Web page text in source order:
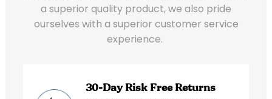
a superior quality product, we also pride
ourselves with a superior customer service
experience.
30-Day Risk Free Returns